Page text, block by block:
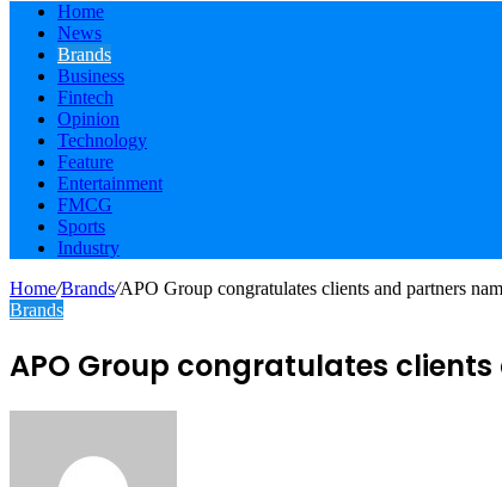
Home
News
Brands
Business
Fintech
Opinion
Technology
Feature
Entertainment
FMCG
Sports
Industry
Home/Brands/APO Group congratulates clients and partners
Brands
APO Group congratulates